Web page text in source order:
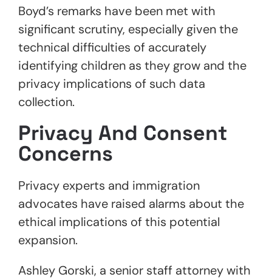
Boyd’s remarks have been met with
significant scrutiny, especially given the
technical difficulties of accurately
identifying children as they grow and the
privacy implications of such data
collection.
Privacy And Consent
Concerns
Privacy experts and immigration
advocates have raised alarms about the
ethical implications of this potential
expansion.
Ashley Gorski, a senior staff attorney with